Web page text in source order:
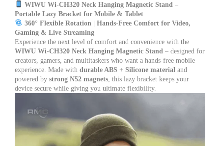
WIWU Wi-CH320 Neck Hanging Magnetic Stand –
Portable Lazy Bracket for Mobile & Tablet
360° Flexible Rotation | Hands-Free Comfort for Video,
Gaming & Live Streaming
Experience the next level of comfort and convenience with the
WIWU Wi-CH320 Neck Hanging Magnetic Stand – designed for
creators, gamers, and multitaskers who want a hands-free mobile
experience. Made with durable ABS + Silicone material and
powered by strong N52 magnets , this lazy bracket keeps your
device secure while giving you ultimate flexibility.